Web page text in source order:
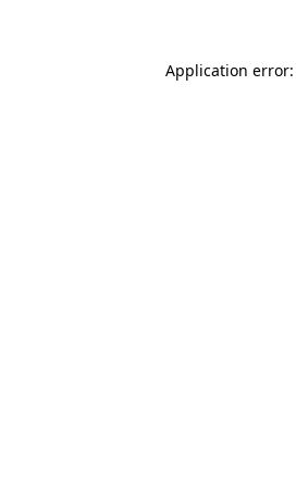
Application